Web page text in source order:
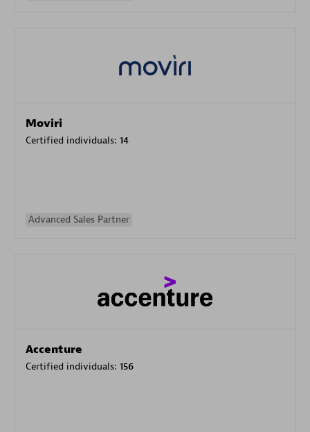
Moviri
Certified individuals: 14
Advanced Sales Partner
Accenture
Certified individuals: 156